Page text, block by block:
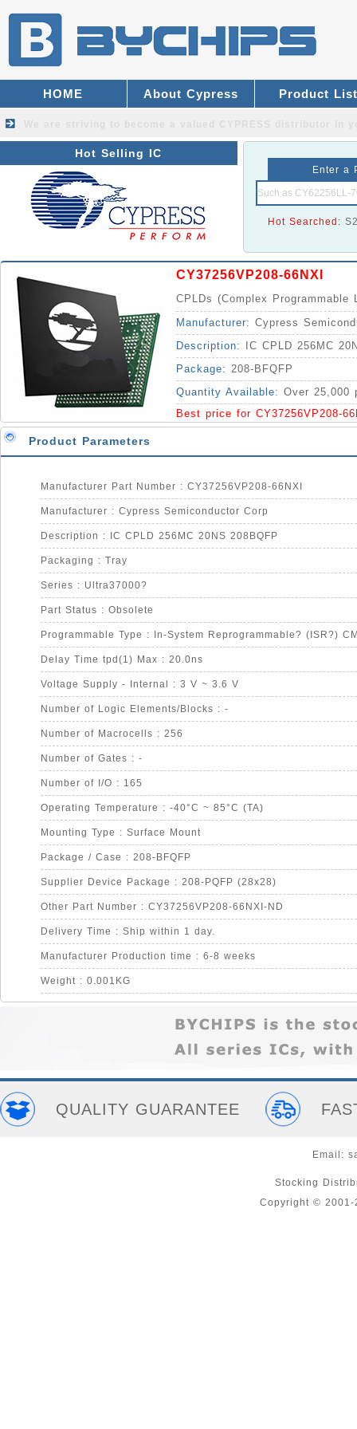
HOME About Cypress Product List
Hot Selling IC
Enter a
Hot Searched:
CY37256VP208-66NXI
CPLDs (Complex Programmable
Manufacturer: Cypress
Description:
IC CPLD 256MC
Package: 208-BFQFP
Quantity Available: Over 25,000
Best price for CY37256VP208-
Product Parameters
Manufacturer Part Number : CY37256VP208-66NXI
Manufacturer : Cypress Semiconductor Corp
Description : IC CPLD 256MC 20NS 208BQFP
Packaging : Tray
Series : Ultra37000?
Part Status : Obsolete
Programmable Type : In-System Reprogrammable? (ISR?)
Delay Time tpd(1) Max : 20.0ns
Voltage Supply - Internal : 3 V ~ 3.6 V
Number of Logic Elements/Blocks : -
Number of Macrocells : 256
Number of Gates : -
Number of I/O : 165
Operating Temperature : -40°C ~ 85°C (TA)
Mounting Type : Surface Mount
Package / Case : 208-BFQFP
Supplier Device Package : 208-PQFP (28x28)
Other Part Number : CY37256VP208-66NXI-ND
Delivery Time : Ship within 1 day.
Manufacturer Production time : 6-8 weeks
Weight : 0.001KG
QUALITY GUARANTEE
Email:
Stocking
Copyright © 2001-